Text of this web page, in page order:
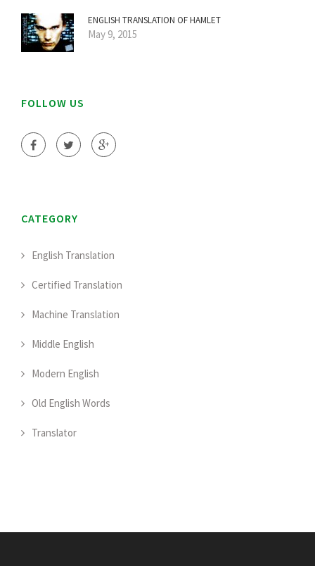
ENGLISH TRANSLATION OF HAMLET
May 9, 2015
FOLLOW US
CATEGORY
English Translation
Certified Translation
Machine Translation
Middle English
Modern English
Old English Words
Translator